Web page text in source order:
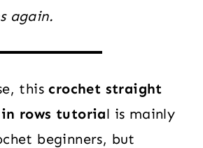
again.
thiscrochet straight
in rows tutorial is mainly
beginners, but